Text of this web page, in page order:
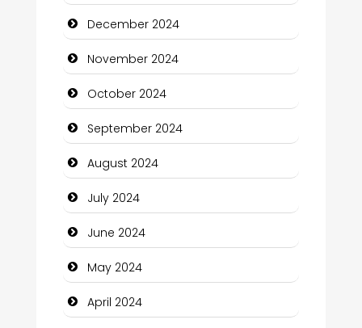
Chimney Services
Chiropractor
Christian Church
Cleaning Service
Closet Services
Clothing and Designers
Cocktail
Coffee Shop
Communication and Technology
December 2024
November 2024
October 2024
September 2024
August 2024
July 2024
June 2024
May 2024
April 2024